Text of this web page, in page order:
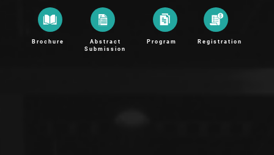
Brochure
Abstract
Submission
Program Registration